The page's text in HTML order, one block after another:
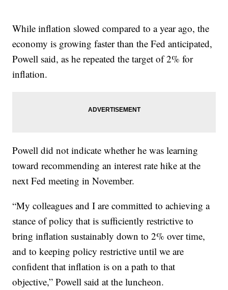
While inflation slowed compared to a year ago, the
economy is growing faster than the Fed anticipated,
Powell said, as he repeated the target of 2% for
inflation.
Powell did not indicate whether he was learning
toward recommending an interest rate hike at the
next Fed meeting in November.
“My colleagues and I are committed to achieving a
stance of policy that is sufficiently restrictive to
bring inflation sustainably down to 2% over time,
and to keeping policy restrictive until we are
confident that inflation is on a path to that
objective,” Powell said at the luncheon.